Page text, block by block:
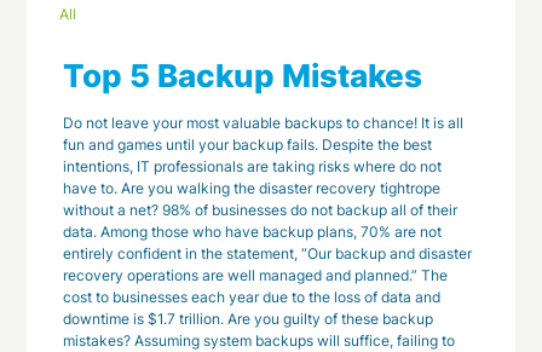
All
Top 5 Backup Mistakes
Do not leave your most valuable backups to chance! It is all
fun and games until your backup fails. Despite the best
intentions, IT professionals are taking risks where do not
have to. Are you walking the disaster recovery tightrope
without a net? 98% of businesses do not backup all of their
data. Among those who have backup plans, 70% are not
entirely confident in the statement, “Our backup and disaster
recovery operations are well managed and planned.” The
cost to businesses each year due to the loss of data and
downtime is $1.7 trillion. Are you guilty of these backup
mistakes? Assuming system backups will suffice, failing to